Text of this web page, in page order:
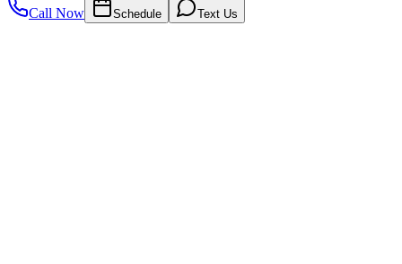
Call Now
Schedule Text Us